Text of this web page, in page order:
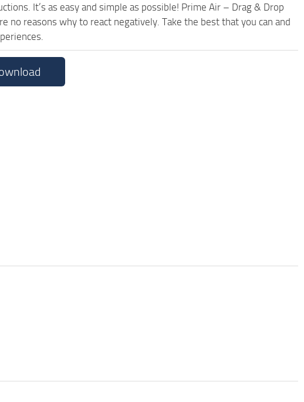
It’s as easy and simple as possible! Prime Air – Drag & Drop
no reasons why to react negatively. Take the best that you can and